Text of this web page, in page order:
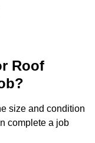
Roof
size and condition
complete a job